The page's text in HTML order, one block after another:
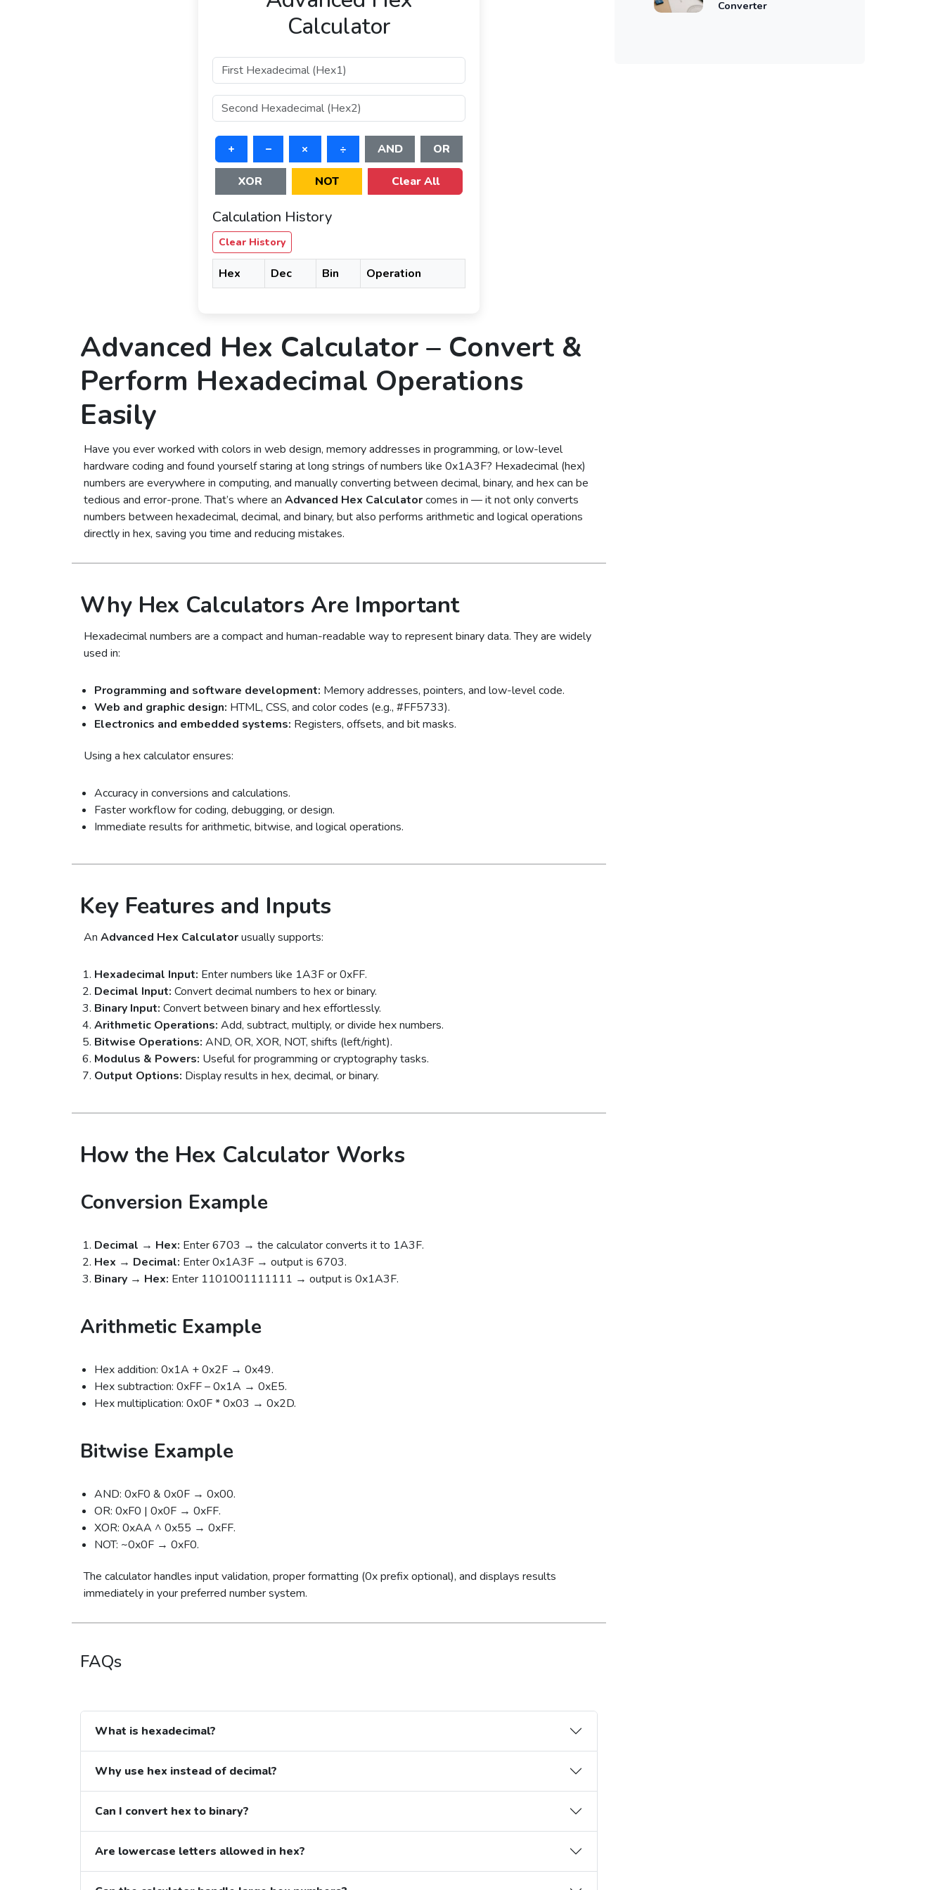
Calculator
+ – × ÷ AND OR
XOR NOT Clear All
Calculation History
Clear History
Hex Dec Bin Operation
Advanced Hex Calculator – Convert &
Perform Hexadecimal Operations
Easily
Have you ever worked with colors in web design, memory addresses in programming, or low-level
hardware coding and found yourself staring at long strings of numbers like 0x1A3F? Hexadecimal (hex)
numbers are everywhere in computing, and manually converting between decimal, binary, and hex can be
tedious and error-prone. That’s where an Advanced Hex Calculatorcomes in — it not only converts
numbers between hexadecimal, decimal, and binary, but also performs arithmetic and logical operations
directly in hex, saving you time and reducing mistakes.
Why Hex Calculators Are Important
Hexadecimal numbers are a compact and human-readable way to represent binary data. They are widely
used in:
Programming and software development: Memory addresses, pointers, and low-level code.
Web and graphic design: HTML, CSS, and color codes (e.g., #FF5733).
Electronics and embedded systems: Registers, offsets, and bit masks.
Using a hex calculator ensures:
Accuracy in conversions and calculations.
Faster workflow for coding, debugging, or design.
Immediate results for arithmetic, bitwise, and logical operations.
Key Features and Inputs
An Advanced Hex Calculatorusually supports:
Hexadecimal Input: Enter numbers like 1A3F or 0xFF.
Decimal Input: Convert decimal numbers to hex or binary.
Binary Input: Convert between binary and hex effortlessly.
Arithmetic Operations: Add, subtract, multiply, or divide hex numbers.
Bitwise Operations: AND, OR, XOR, NOT, shifts (left/right).
Modulus & Powers: Useful for programming or cryptography tasks.
Output Options: Display results in hex, decimal, or binary.
How the Hex Calculator Works
Conversion Example
Decimal → Hex: Enter 6703 → the calculator converts it to 1A3F.
Hex → Decimal: Enter 0x1A3F → output is 6703.
Binary → Hex: Enter 1101001111111 → output is 0x1A3F.
Arithmetic Example
Hex addition: 0x1A + 0x2F → 0x49.
Hex subtraction: 0xFF – 0x1A → 0xE5.
Hex multiplication: 0x0F * 0x03 → 0x2D.
Bitwise Example
AND: 0xF0 & 0x0F → 0x00.
OR: 0xF0 | 0x0F → 0xFF.
XOR: 0xAA ^ 0x55 → 0xFF.
NOT: ~0x0F → 0xF0.
The calculator handles input validation, proper formatting (0x prefix optional), and displays results
immediately in your preferred number system.
FAQs
What is hexadecimal?
Why use hex instead of decimal?
Can I convert hex to binary?
Are lowercase letters allowed in hex?
Converter